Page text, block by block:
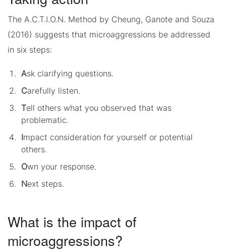
The A.C.T.I.O.N. Method by Cheung, Ganote and Souza
(2016) suggests that microaggressions be addressed
in six steps:
Ask clarifying questions.
Carefully listen.
Tell others what you observed that was
problematic.
Impact consideration for yourself or potential
others.
Own your response.
Next steps.
What is the impact of
microaggressions?